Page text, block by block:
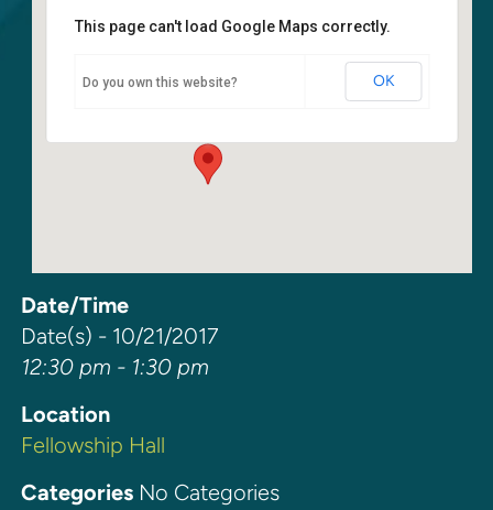
Fellowship Hall
6400 108th Ave NE - Kirkland
This page can't load Google Maps correctly.
Do you own this website? OK
Date/Time
Date(s) - 10/21/2017
12:30 pm - 1:30 pm
Location
Fellowship Hall
CategoriesNo Categories